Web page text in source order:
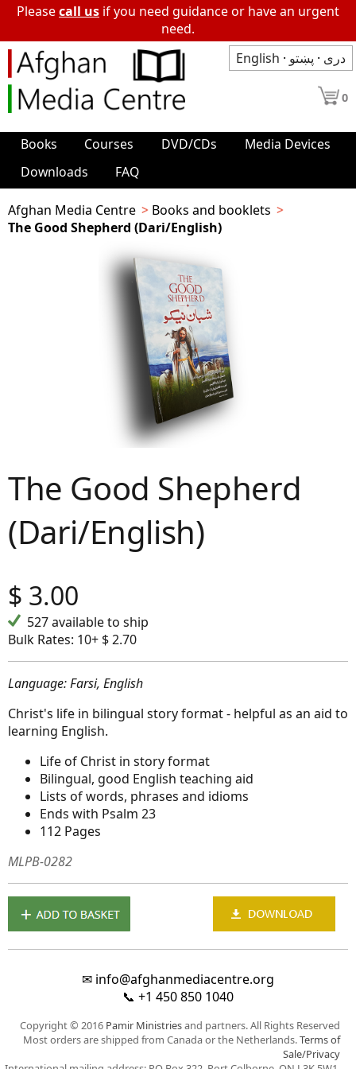
Pleasecall us if you need guidance or have an urgent
need.
English · دری · پښتو
0
Books Courses DVD/CDs
Media Devices
Downloads
FAQ
Afghan Media Centre
Books and booklets
The Good Shepherd (Dari/English)
The Good Shepherd
(Dari/English)
$ 3.00
527 available to ship
Bulk Rates: 10+ $ 2.70
Language: Farsi, English
Christ's life in bilingual story format - helpful as an aid to
learning English.
Life of Christ in story format
Bilingual, good English teaching aid
Lists of words, phrases and idioms
Ends with Psalm 23
112 Pages
MLPB-0282
✉ info@afghanmediacentre.org
📞 +1 450 850 1040
Copyright © 2016 Pamir Ministriesand partners. All Rights Reserved
Most orders are shipped from Canada or the Netherlands.Terms of
Sale/Privacy